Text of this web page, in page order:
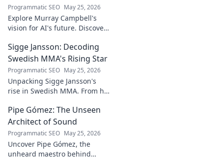
Programmatic SEO May 25, 2026
Explore Murray Campbell's
vision for AI's future. Discover
insights shaping the next
generation of intelligent
systems.
Sigge Jansson: Decoding
Swedish MMA's Rising Star
Programmatic SEO May 25, 2026
Unpacking Sigge Jansson's
rise in Swedish MMA. From his
championship aspirations, get
the full story here!
Pipe Gómez: The Unseen
Architect of Sound
Programmatic SEO May 25, 2026
Uncover Pipe Gómez, the
unheard maestro behind